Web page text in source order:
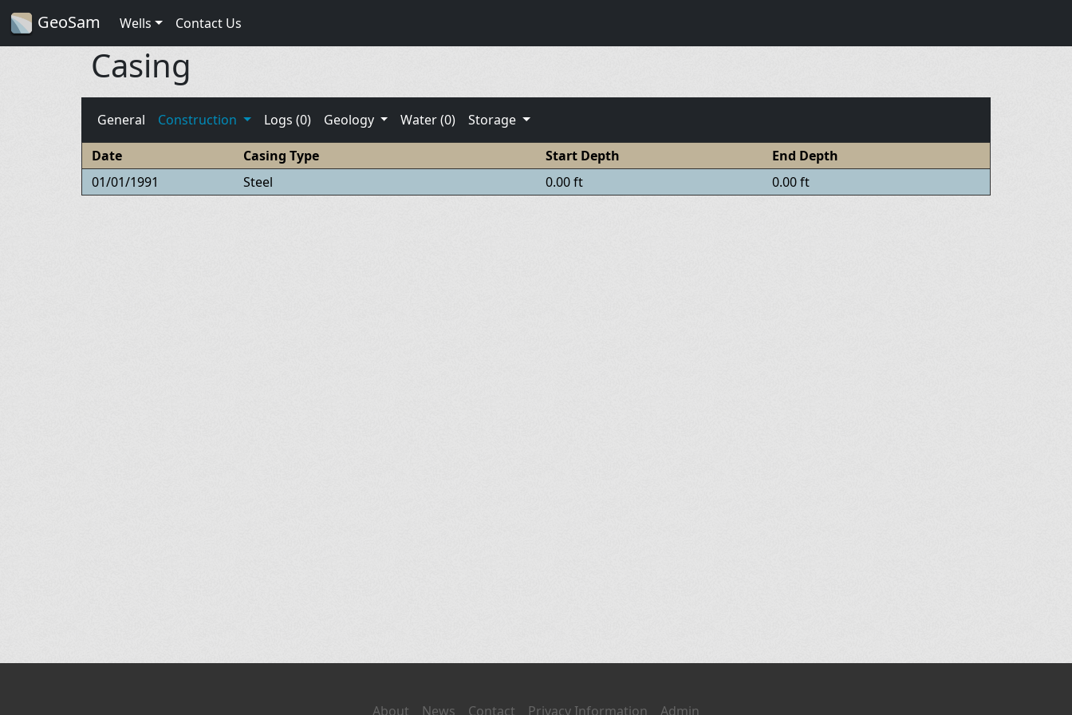
GeoSam Wells Contact Us
Casing
General Construction Logs (0) Geology Water (0) Storage
Date Casing Type Start Depth
End Depth
01/01/1991
Steel 0.00 ft 0.00 ft
About News Contact Privacy Information Admin